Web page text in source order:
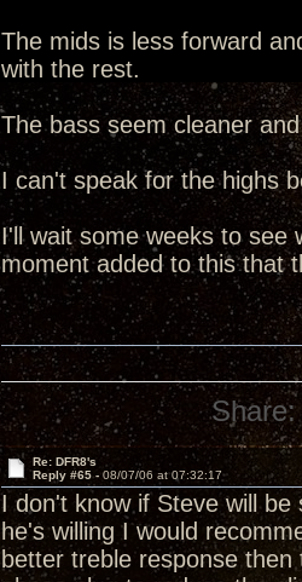
The mids is less forward
with the rest.
The bass seem cleaner
I can't speak for the highs
I'll wait some weeks to see
moment added to this that
Share:
Re: DFR8's
Reply #65 - 08/07/06 at 07:32:17
I don't know if Steve will
he's willing I would
better treble response